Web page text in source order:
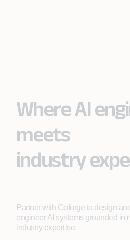
Where AI
meets
industry
Partner with Coforge to design and
engineer AI systems grounded in
industry expertise.